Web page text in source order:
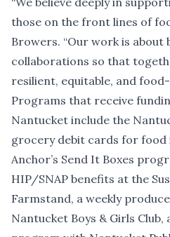
those on the front lines of
Browers. “Our work is
collaborations so that
resilient, equitable, and
Programs that receive
Nantucket include the
grocery debit cards for food
Anchor’s Send It Boxes
HIP/SNAP benefits at the
Farmstand, a weekly
Nantucket Boys & Girls Club,